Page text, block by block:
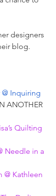
designers
blog.
Inquiring
ANOTHER
Quilting
Needle in a
@ Kathleen